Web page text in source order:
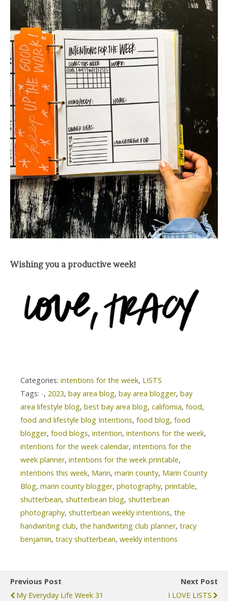
Wishing you a productive week!
Categories: intentions for the week, LISTS
Tags: -, 2023, bay area blog, bay area blogger, bay
area lifestyle blog, best bay area blog, california, food,
food and lifestyle blog Intentions, food blog, food
blogger, food blogs, intention, intentions for the week,
intentions for the week calendar, intentions for the
week planner, intentions for the week printable,
intentions this week, Marin, marin county, Marin County
Blog, marin county blogger, photography, printable,
shutterbean, shutterbean blog, shutterbean
photography, shutterbean weekly intentions, the
handwriting club, the handwriting club planner, tracy
benjamin, tracy shutterbean, weekly intentions
Previous Post
My Everyday Life Week 31
Next Post
I LOVE LISTS